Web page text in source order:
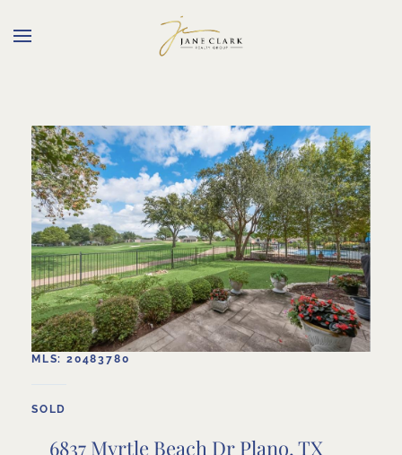
MLS: 20483780
SOLD
6837 Myrtle Beach Dr Plano, TX